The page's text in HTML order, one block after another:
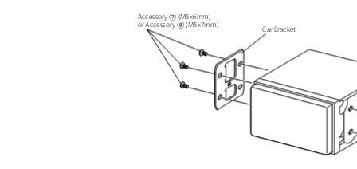
Accessory 7 (M5x6mm)
or Accessory 8 (M5x7mm)
Car Bracket